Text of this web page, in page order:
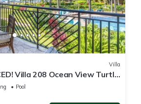
Villa
Villa 208 Ocean View Turtle
Pool